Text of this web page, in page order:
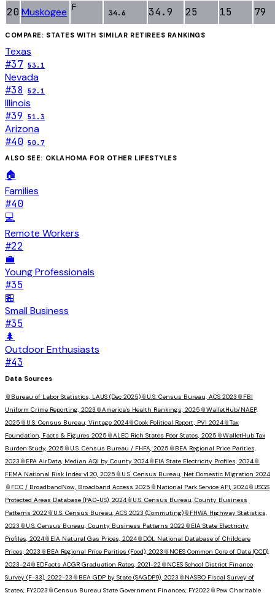
20 Muskogee F
34.6 34.9 25 15 79
COMPARE: STATES WITH SIMILAR RETIREES RANKINGS
Texas
#37 53.1
Nevada
#38 52.1
Illinois
#39 51.3
Arizona
#40 50.7
ALSO SEE: OKLAHOMA FOR OTHER LIFESTYLES
🏠
Families
#40
💻
Remote Workers
#22
💼
Young Professionals
#35
🏪
Small Business
#35
🌲
Outdoor Enthusiasts
#43
Data Sources
📎 Bureau of Labor Statistics, LAUS (Dec 2025)📎 U.S. Census Bureau, ACS 2023 📎 FBI
Uniform Crime Reporting, 2023 📎America's Health Rankings, 2025 📎WalletHub/NAEP,
2025 📎 U.S. Census Bureau, Vintage 2024📎Cook Political Report, PVI 2024📎Tax
Foundation, Facts & Figures 2025 📎ALEC Rich States Poor States, 2025 📎WalletHub Tax
Burden Study, 2025 📎 U.S. Census Bureau / FHFA, 2025 📎 BEA Regional Price Parities,
2023 📎 EPA AirData, Median AQI by County 2024📎 EIA State Electricity Profiles, 2024📎
FEMA National Risk Index v1.20, 2025 📎 U.S. Census Bureau, Net Domestic Migration 2024
📎 FCC / BroadbandNow, Broadband Access 2025 📎 National Park Service API, 2024📎 USGS
Protected Areas Database (PAD-US), 2024📎 U.S. Census Bureau, County Business
Patterns 2022 📎 U.S. Census Bureau, ACS 2023 (Commuting)📎 FHWA Highway Statistics,
2023 📎 U.S. Census Bureau, County Business Patterns 2022 📎 EIA State Electricity
Profiles, 2024📎 EIA Natural Gas Prices, 2024📎 DOL National Database of Childcare
Prices, 2023 📎 BEA Regional Price Parities (Food), 2023 📎 NCES Common Core of Data (CCD),
2023-24📎 EDFacts ACGR Graduation Rates, 2021-22 📎 NCES School District Finance
Survey (F-33), 2022-23 📎 BEA GDP by State (SAGDP9), 2023 📎 NASBO Fiscal Survey of
States, FY2023 📎Census Bureau State Government Finances, FY2022 📎 Pew Charitable